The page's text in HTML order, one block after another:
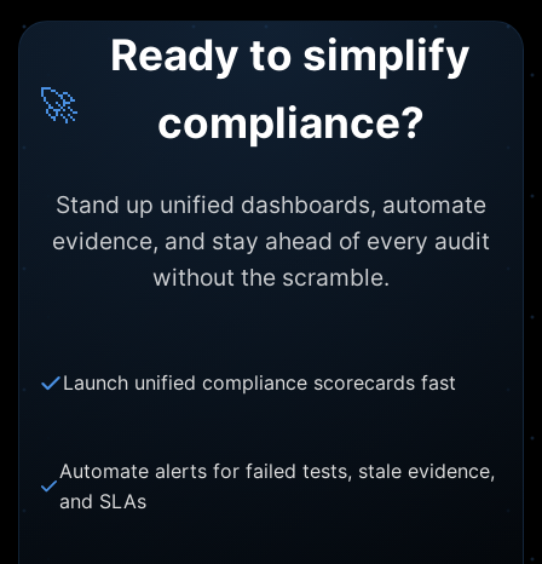
🚀
Ready to simplify
compliance?
Stand up unified dashboards, automate
evidence, and stay ahead of every audit
without the scramble.
Launch unified compliance scorecards fast
Automate alerts for failed tests, stale evidence,
and SLAs